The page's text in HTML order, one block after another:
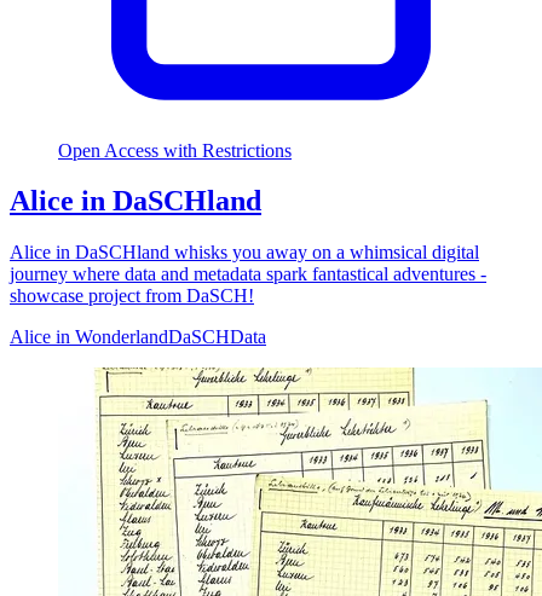
Open Access with Restrictions
Alice in DaSCHland
Alice in DaSCHland whisks you away on a whimsical digital
journey where data and metadata spark fantastical adventures -
showcase project from DaSCH!
Alice in WonderlandDaSCHData